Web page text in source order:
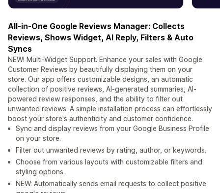
All-in-One Google Reviews Manager: Collects
Reviews, Shows Widget, AI Reply, Filters & Auto
Syncs
NEW! Multi-Widget Support. Enhance your sales with Google
Customer Reviews by beautifully displaying them on your
store. Our app offers customizable designs, an automatic
collection of positive reviews, AI-generated summaries, AI-
powered review responses, and the ability to filter out
unwanted reviews. A simple installation process can effortlessly
boost your store's authenticity and customer confidence.
Sync and display reviews from your Google Business Profile
on your store.
Filter out unwanted reviews by rating, author, or keywords.
Choose from various layouts with customizable filters and
styling options.
NEW: Automatically sends email requests to collect positive